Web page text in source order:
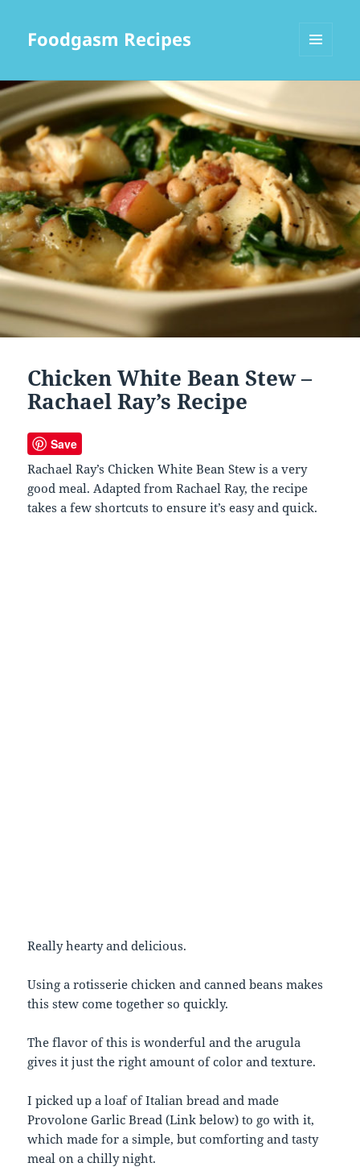
Foodgasm Recipes
Chicken White Bean Stew –
Rachael Ray’s Recipe
Save
Rachael Ray’s Chicken White Bean Stew is a very
good meal. Adapted from Rachael Ray, the recipe
takes a few shortcuts to ensure it’s easy and quick.
Really hearty and delicious.
Using a rotisserie chicken and canned beans makes
this stew come together so quickly.
The flavor of this is wonderful and the arugula
gives it just the right amount of color and texture.
I picked up a loaf of Italian bread and made
Provolone Garlic Bread (Link below) to go with it,
which made for a simple, but comforting and tasty
meal on a chilly night.